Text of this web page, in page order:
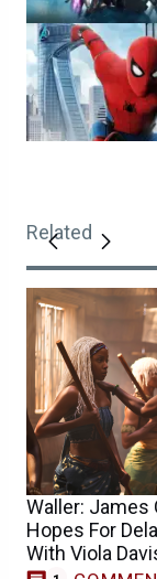
Related
Waller: James
Hopes For
With Viola